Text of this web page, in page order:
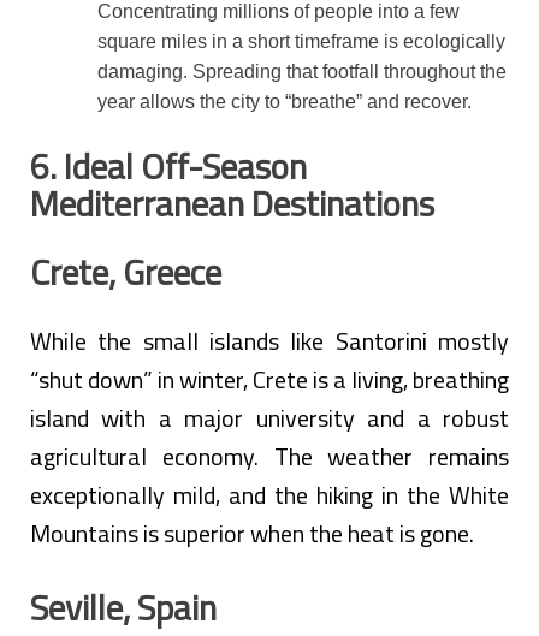
Concentrating millions of people into a few
square miles in a short timeframe is ecologically
damaging. Spreading that footfall throughout the
year allows the city to “breathe” and recover.
6. Ideal Off-Season
Mediterranean Destinations
Crete, Greece
While the small islands like Santorini mostly
“shut down” in winter, Crete is a living, breathing
island with a major university and a robust
agricultural economy. The weather remains
exceptionally mild, and the hiking in the White
Mountains is superior when the heat is gone.
Seville, Spain